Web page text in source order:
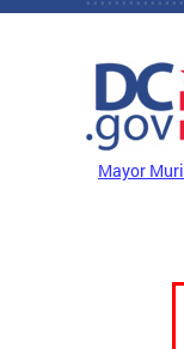
Skip to main content
Mayor